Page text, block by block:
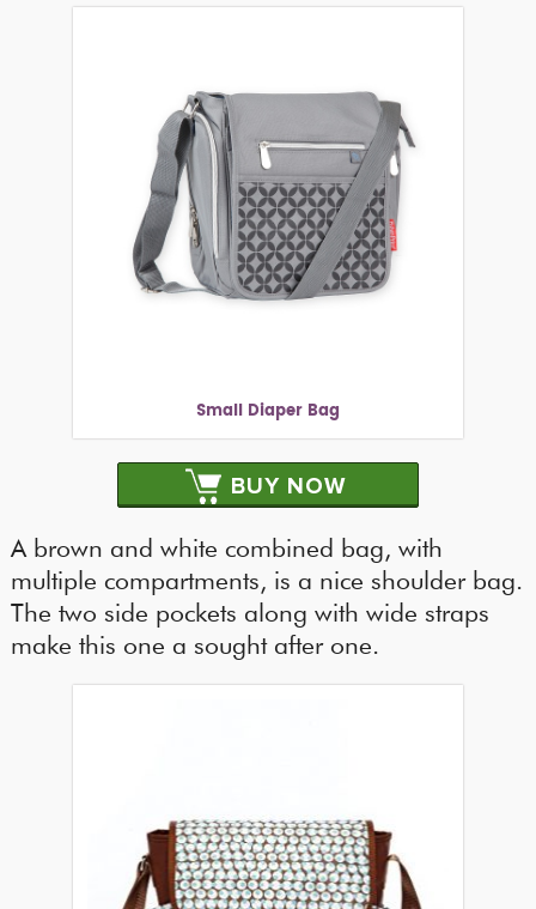
Small Diaper Bag
BUY NOW
A brown and white combined bag, with
multiple compartments, is a nice shoulder bag.
The two side pockets along with wide straps
make this one a sought after one.